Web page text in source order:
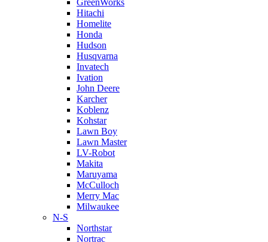
GreenWorks
Hitachi
Homelite
Honda
Hudson
Husqvarna
Invatech
Ivation
John Deere
Karcher
Koblenz
Kohstar
Lawn Boy
Lawn Master
LV-Robot
Makita
Maruyama
McCulloch
Merry Mac
Milwaukee
N-S
Northstar
Nortrac